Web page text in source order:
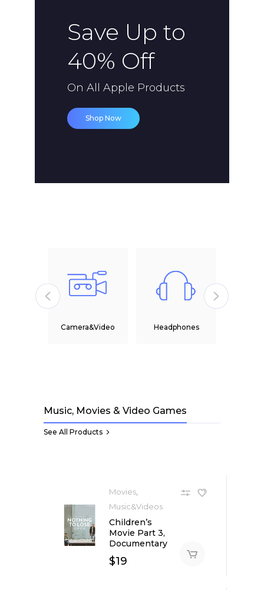
Save Up to
40% Off
On All Apple Products
Shop Now
Headphones Office
Music, Movies & Video Games
See All Products
Movies,
Music&Videos
Children’s
Movie Part 3,
Documentary
$19